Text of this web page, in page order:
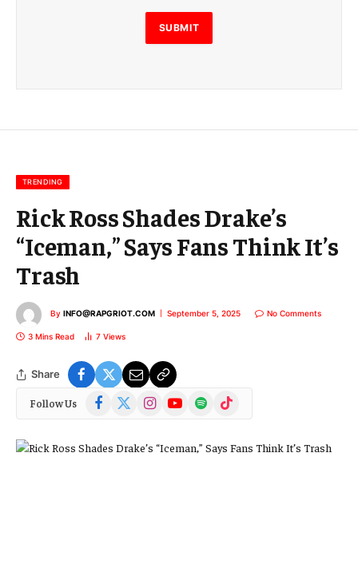
l
E
m
m
SUBMIT
TRENDING
Rick Ross Shades Drake’s
“Iceman,” Says Fans Think It’s
Trash
By INFO@RAPGRIOT.COM September 5, 2025 No Comments
3 Mins Read 7 Views
Share
Follow Us Facebook
(Twitter)
InstagramYouTubeSpotify TikTok